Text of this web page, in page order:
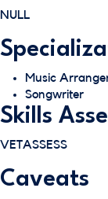
NULL
Music
Songwriter
Skills
VETASSESS
Caveats